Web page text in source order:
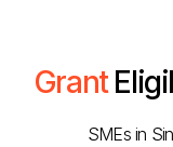
Grant
SMEs in